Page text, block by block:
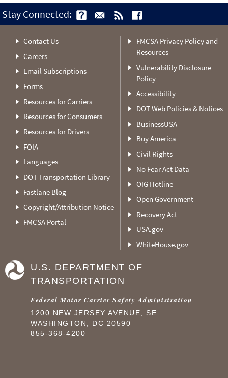
Stay Connected:
Contact Us
Careers
Email Subscriptions
Forms
Resources for Carriers
Resources for Consumers
Resources for Drivers
FOIA
Languages
DOT Transportation Library
Fastlane Blog
Copyright/Attribution Notice
FMCSA Portal
FMCSA Privacy Policy and
Resources
Vulnerability Disclosure
Policy
Accessibility
DOT Web Policies & Notices
BusinessUSA
Buy America
Civil Rights
No Fear Act Data
OIG Hotline
Open Government
Recovery Act
USA.gov
WhiteHouse.gov
U.S. DEPARTMENT OF
TRANSPORTATION
Federal Motor Carrier Safety Administration
1200 NEW JERSEY AVENUE, SE
WASHINGTON, DC 20590
855-368-4200